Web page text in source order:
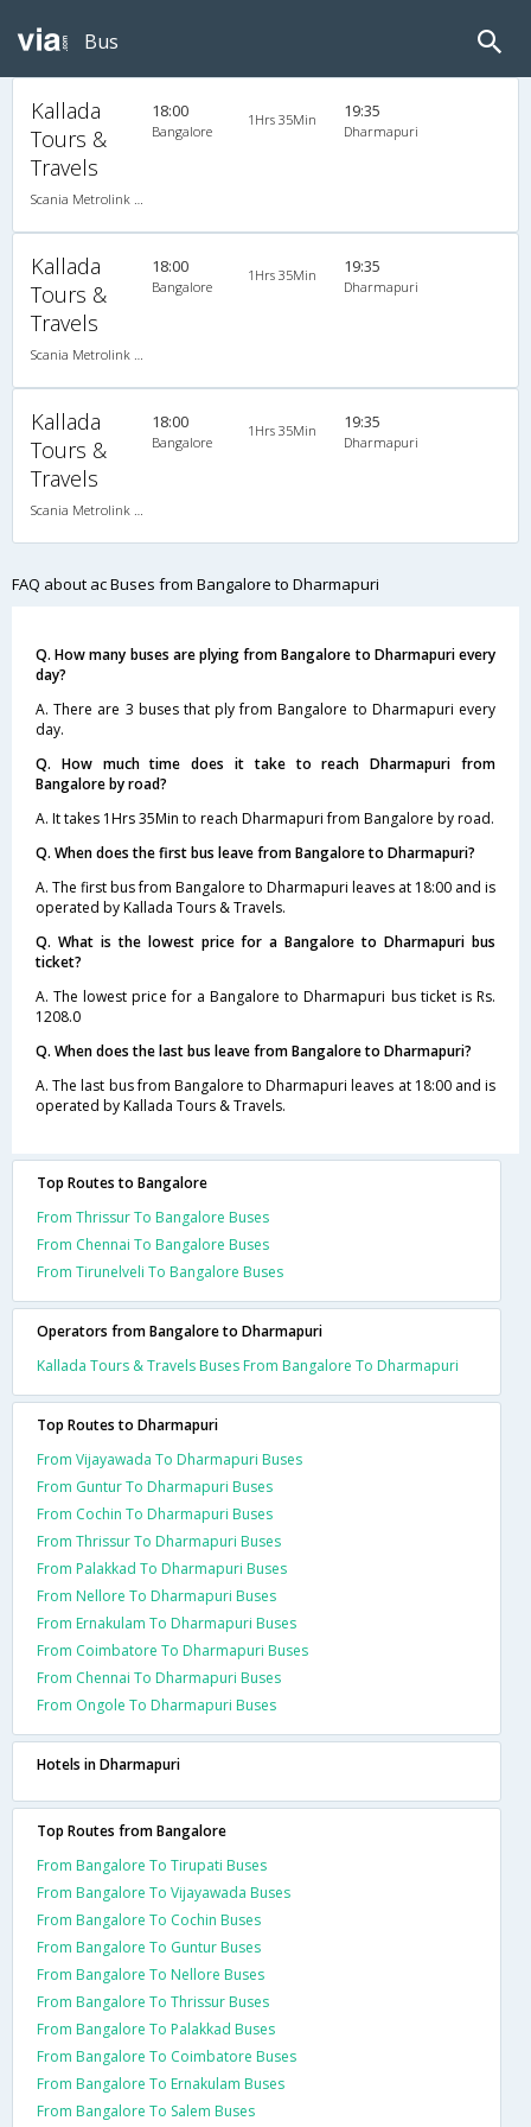
Bus
Kallada
Tours &
Travels
Scania Metrolink A/C
18:00
Bangalore
1Hrs 35Min 19:35
Dharmapuri
Kallada
Tours &
Travels
Scania Metrolink A/C
18:00
Bangalore
1Hrs 35Min 19:35
Dharmapuri
Kallada
Tours &
Travels
Scania Metrolink A/C
18:00
Bangalore
1Hrs 35Min 19:35
Dharmapuri
FAQ about ac Buses from Bangalore to Dharmapuri
Q. How many buses are plying from Bangalore to Dharmapuri every
day?
A. There are 3 buses that ply from Bangalore to Dharmapuri every
day.
Q. How much time does it take to reach Dharmapuri from
Bangalore by road?
A. It takes 1Hrs 35Min to reach Dharmapuri from Bangalore by road.
Q. When does the first bus leave from Bangalore to Dharmapuri?
A. The first bus from Bangalore to Dharmapuri leaves at 18:00 and is
operated by Kallada Tours & Travels.
Q. What is the lowest price for a Bangalore to Dharmapuri bus
ticket?
A. The lowest price for a Bangalore to Dharmapuri bus ticket is Rs.
1208.0
Q. When does the last bus leave from Bangalore to Dharmapuri?
A. The last bus from Bangalore to Dharmapuri leaves at 18:00 and is
operated by Kallada Tours & Travels.
Top Routes to Bangalore
From Thrissur To Bangalore Buses
From Chennai To Bangalore Buses
From Tirunelveli To Bangalore Buses
Operators from Bangalore to Dharmapuri
Kallada Tours & Travels Buses From Bangalore To Dharmapuri
Top Routes to Dharmapuri
From Vijayawada To Dharmapuri Buses
From Guntur To Dharmapuri Buses
From Cochin To Dharmapuri Buses
From Thrissur To Dharmapuri Buses
From Palakkad To Dharmapuri Buses
From Nellore To Dharmapuri Buses
From Ernakulam To Dharmapuri Buses
From Coimbatore To Dharmapuri Buses
From Chennai To Dharmapuri Buses
From Ongole To Dharmapuri Buses
Hotels in Dharmapuri
Top Routes from Bangalore
From Bangalore To Tirupati Buses
From Bangalore To Vijayawada Buses
From Bangalore To Cochin Buses
From Bangalore To Guntur Buses
From Bangalore To Nellore Buses
From Bangalore To Thrissur Buses
From Bangalore To Palakkad Buses
From Bangalore To Coimbatore Buses
From Bangalore To Ernakulam Buses
From Bangalore To Salem Buses